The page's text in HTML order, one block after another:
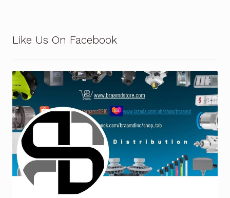
Request a Quote
Return Policy
Shop
Shop
Shop
Solutions
Like Us On Facebook